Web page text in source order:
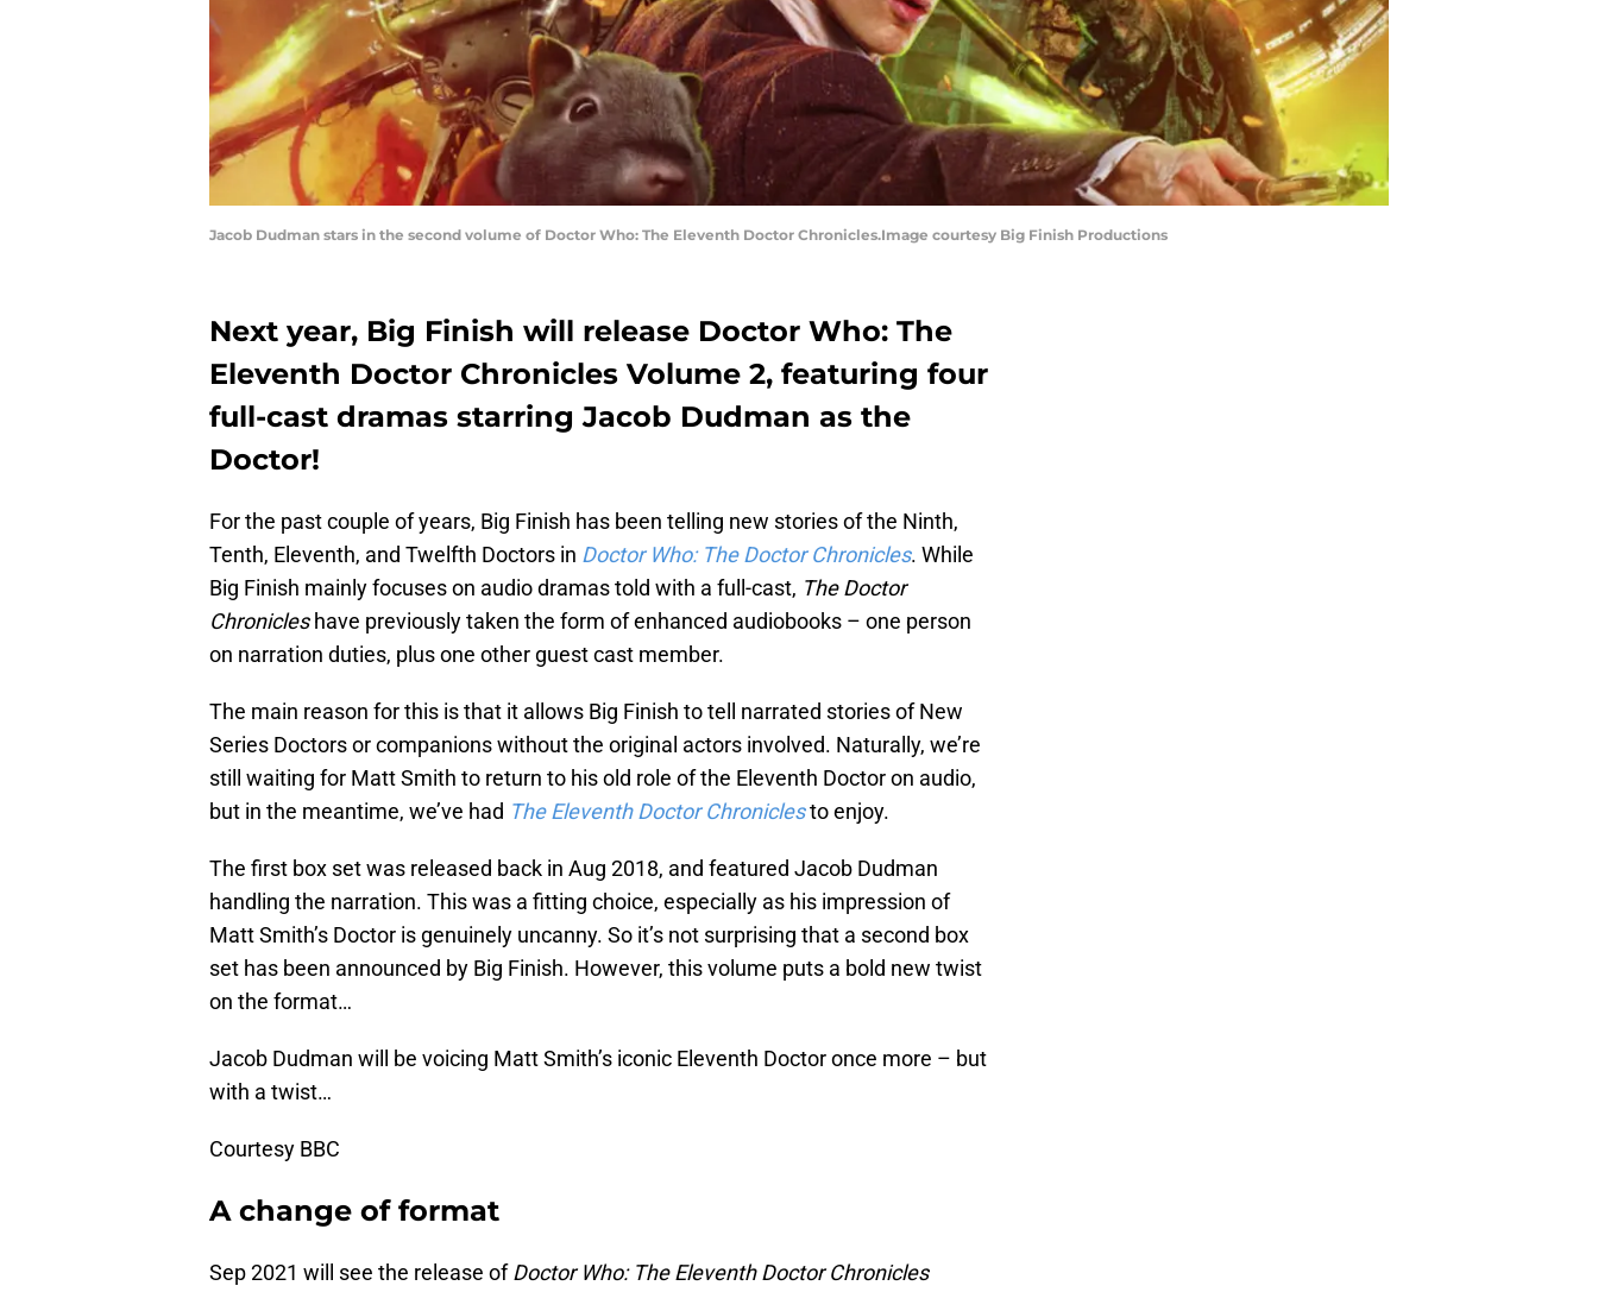
Jacob Dudman stars in the second volume of Doctor Who: The Eleventh Doctor Chronicles.Image courtesy Big Finish Productions
Next year, Big Finish will release Doctor Who: The
Eleventh Doctor Chronicles Volume 2, featuring four
full-cast dramas starring Jacob Dudman as the
Doctor!
For the past couple of years, Big Finish has been telling new stories of the Ninth,
Tenth, Eleventh, and Twelfth Doctors in Doctor Who: The Doctor Chronicles. While
Big Finish mainly focuses on audio dramas told with a full-cast, The Doctor
Chronicleshave previously taken the form of enhanced audiobooks – one person
on narration duties, plus one other guest cast member.
The main reason for this is that it allows Big Finish to tell narrated stories of New
Series Doctors or companions without the original actors involved. Naturally, we’re
still waiting for Matt Smith to return to his old role of the Eleventh Doctor on audio,
but in the meantime, we’ve had The Eleventh Doctor Chroniclesto enjoy.
The first box set was released back in Aug 2018, and featured Jacob Dudman
handling the narration. This was a fitting choice, especially as his impression of
Matt Smith’s Doctor is genuinely uncanny. So it’s not surprising that a second box
set has been announced by Big Finish. However, this volume puts a bold new twist
on the format…
Jacob Dudman will be voicing Matt Smith’s iconic Eleventh Doctor once more – but
with a twist…
Courtesy BBC
A change of format
Sep 2021 will see the release ofDoctor Who: The Eleventh Doctor Chronicles